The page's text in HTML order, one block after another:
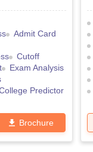
Admit Card
Cutoff
Exam Analysis
Predictor
Brochure